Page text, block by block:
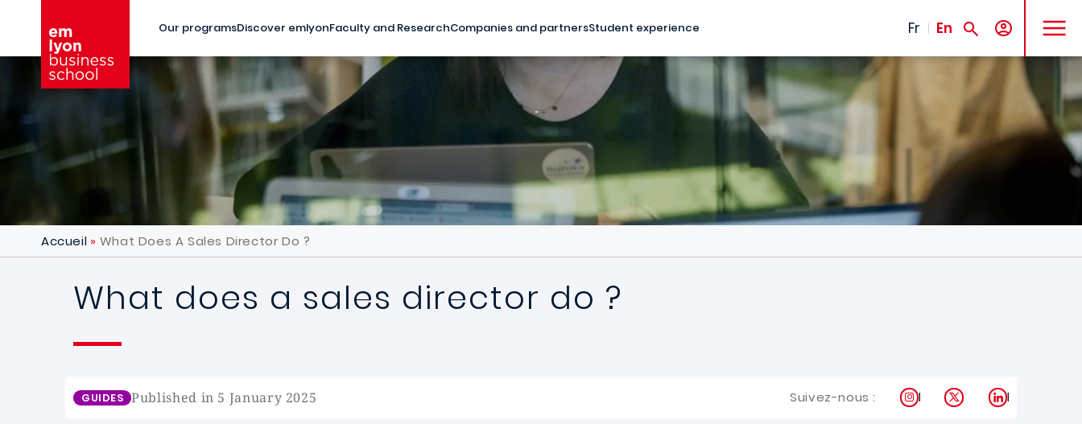
Our programsDiscover emlyonFaculty and ResearchCompanies and partnersStudent experience Fr En
MENU
Accueil What Does A Sales Director Do ?
What does a sales director do ?
GUIDES Published in 5 January 2025 Suivez-nous : Instagram
X LinkedIn